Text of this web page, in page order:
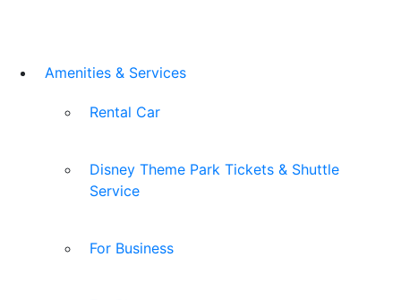
Amenities & Services
Rental Car
Disney Theme Park Tickets & Shuttle
Service
For Business